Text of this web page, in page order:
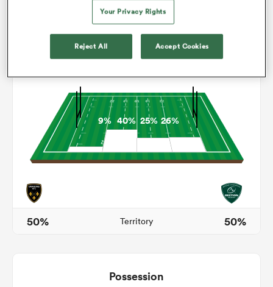
Turnovers Won
9% 40% 25% 26%
50% Territory 50%
Possession
Your Privacy Rights
Reject All Accept Cookies